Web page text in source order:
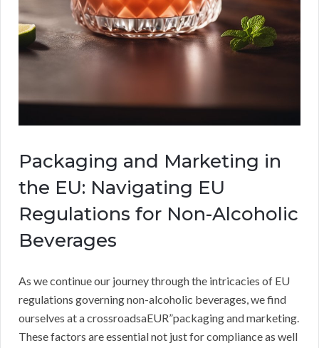
Packaging and Marketing in
the EU: Navigating EU
Regulations for Non-Alcoholic
Beverages
As we continue our journey through the intricacies of EU
regulations governing non-alcoholic beverages, we find
ourselves at a crossroadsaEUR”packaging and marketing.
These factors are essential not just for compliance as well